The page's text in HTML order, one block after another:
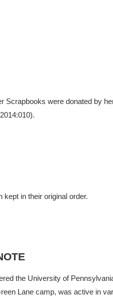
Scrapbooks were donated by
in their original order.
the University of
Lane camp, was active in